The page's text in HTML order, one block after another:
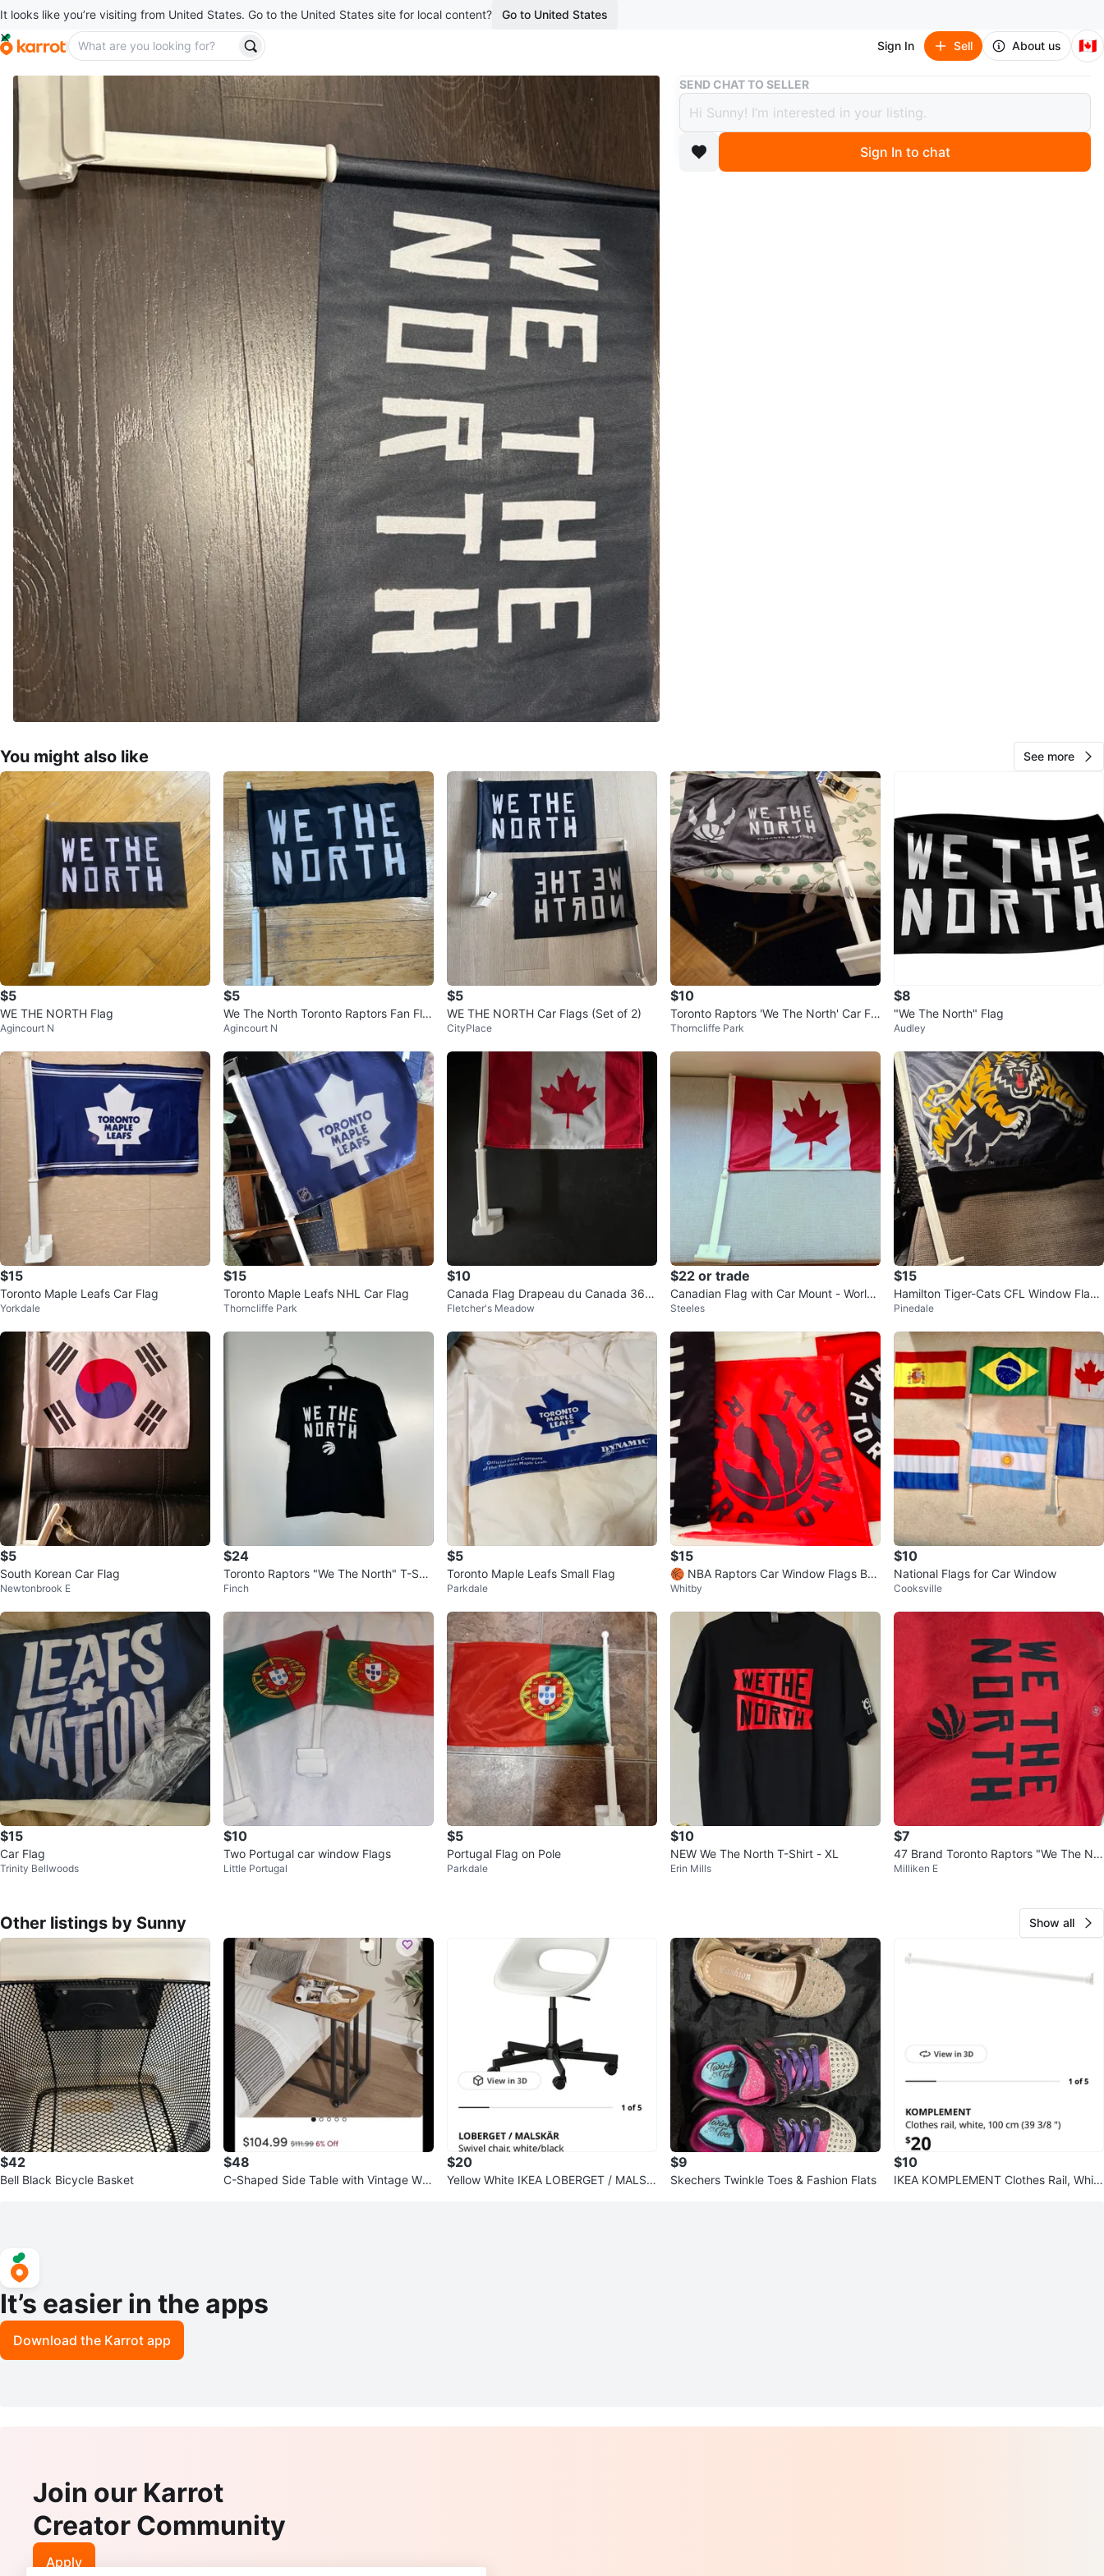
It looks like you’re visiting from United States. Go to the United States site for local content? Go to United States
Sign In Sell About us 🇨🇦
Buy & Sell We The North Banner Flag
We The North Banner Flag
$5
2 months ago
SEND CHAT TO SELLER
Sign In to chat
You might also like See more
$5
WE THE NORTH Flag
Agincourt N
$5
We The North Toronto Raptors Fan Fla
g
Agincourt N
$5
WE THE NORTH Car Flags (Set of 2)
CityPlace
$10
Toronto Raptors 'We The North' Car Fla
g
Thorncliffe Park
$8
"We The North" Flag
Audley
$15
Toronto Maple Leafs Car Flag
Yorkdale
$15
Toronto Maple Leafs NHL Car Flag
Thorncliffe Park
$10
Canada Flag Drapeau du Canada 36 i
n. x 72 in.
Fletcher's Meadow
$22 or trade
Canadian Flag with Car Mount - World
Cup
Steeles
$15
Hamilton Tiger-Cats CFL Window Flags
(2)
Pinedale
$5
South Korean Car Flag
Newtonbrook E
$24
Toronto Raptors "We The North" T-Shir
tFinch
$5
Toronto Maple Leafs Small Flag
Parkdale
$15
🏀 NBA Raptors Car Window Flags Bun
dle for Sale 🚗
Whitby
$10
National Flags for Car Window
Cooksville
$15
Car Flag
Trinity Bellwoods
$10
Two Portugal car window Flags
Little Portugal
$5
Portugal Flag on Pole
Parkdale
$10
NEW We The North T-Shirt - XL
Erin Mills
$7
47 Brand Toronto Raptors "We The Nor
th" T-Shirt XL
Milliken E
Other listings by Sunny Show all
$42
Bell Black Bicycle Basket
$48
C-Shaped Side Table with Vintage Wo
$20
Yellow White IKEA LOBERGET / MALSK
$9
Skechers Twinkle Toes & Fashion Flats
$10
IKEA KOMPLEMENT Clothes Rail, Whit
It’s easier in the apps
Download the Karrot app
Join our Karrot
Creator Community
Apply